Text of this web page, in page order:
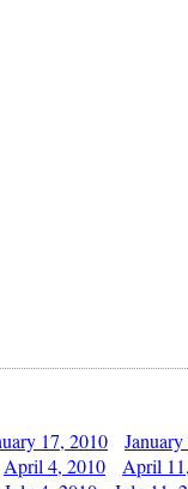
17, 2010
April 4, 2010 April